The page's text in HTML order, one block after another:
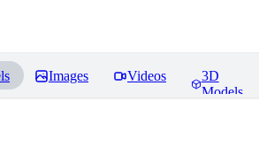
Images Videos
3D
Models